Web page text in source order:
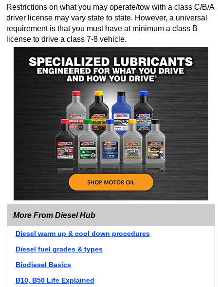
Restrictions on what you may operate/tow with a class C/B/A
driver license may vary state to state. However, a universal
requirement is that you must have at minimum a class B
license to drive a class 7-8 vehicle.
More From Diesel Hub
Diesel warm up & cool down procedures
Diesel fuel grades & types
Biodiesel Basics
B10, B50 Life Explained